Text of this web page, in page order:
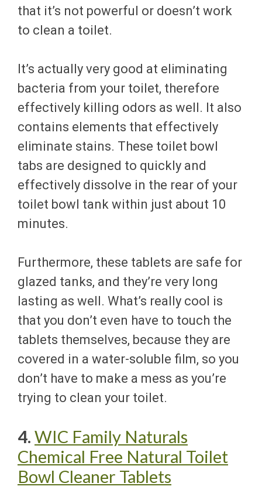
that it’s not powerful or doesn’t work
to clean a toilet.
It’s actually very good at eliminating
bacteria from your toilet, therefore
effectively killing odors as well. It also
contains elements that effectively
eliminate stains. These toilet bowl
tabs are designed to quickly and
effectively dissolve in the rear of your
toilet bowl tank within just about 10
minutes.
Furthermore, these tablets are safe for
glazed tanks, and they’re very long
lasting as well. What’s really cool is
that you don’t even have to touch the
tablets themselves, because they are
covered in a water-soluble film, so you
don’t have to make a mess as you’re
trying to clean your toilet.
4. WIC Family Naturals
Chemical Free Natural Toilet
Bowl Cleaner Tablets